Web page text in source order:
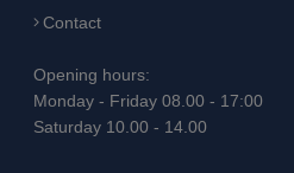
Contact
Opening hours:
Monday - Friday 08.00 - 17:00
Saturday 10.00 - 14.00